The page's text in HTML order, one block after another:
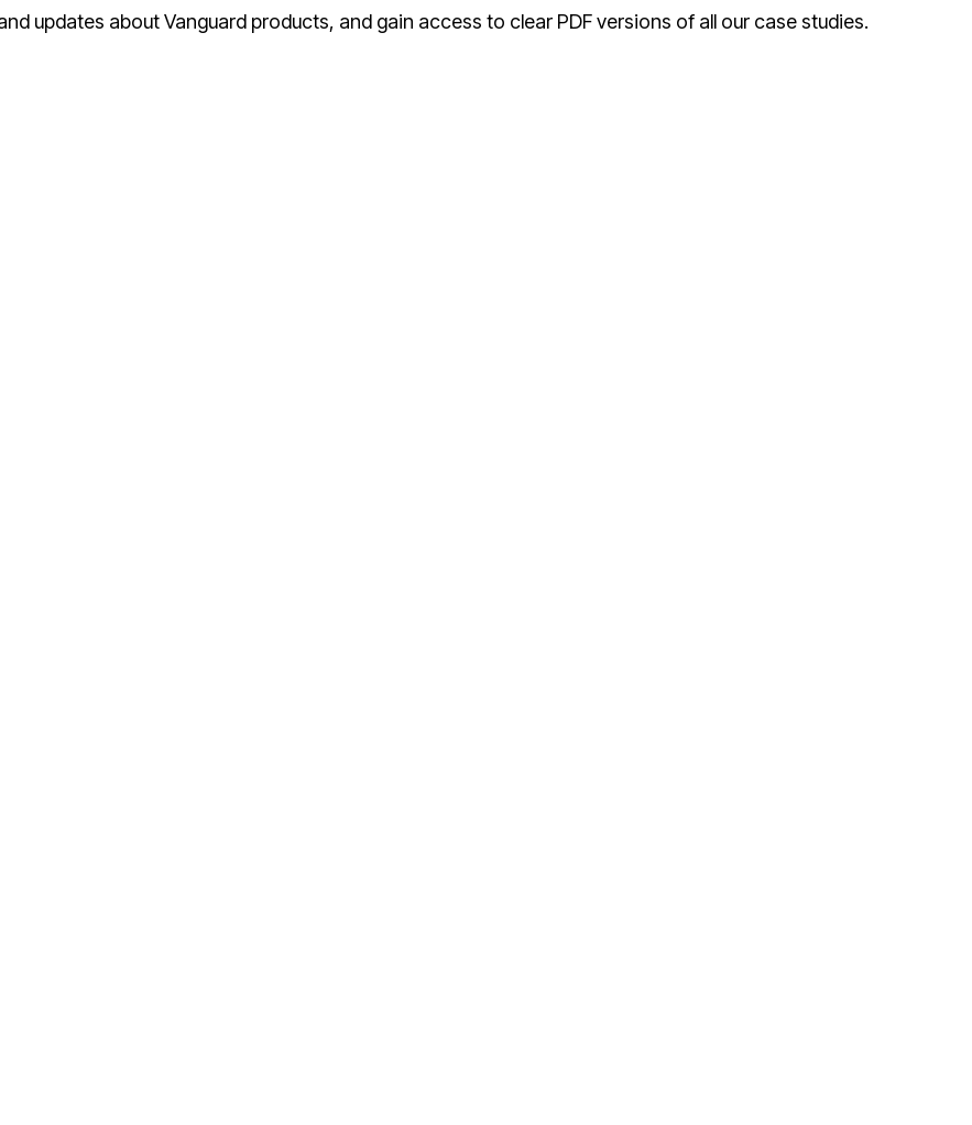
updates about Vanguard products, and gain access to clear PDF versions of all our case studies.